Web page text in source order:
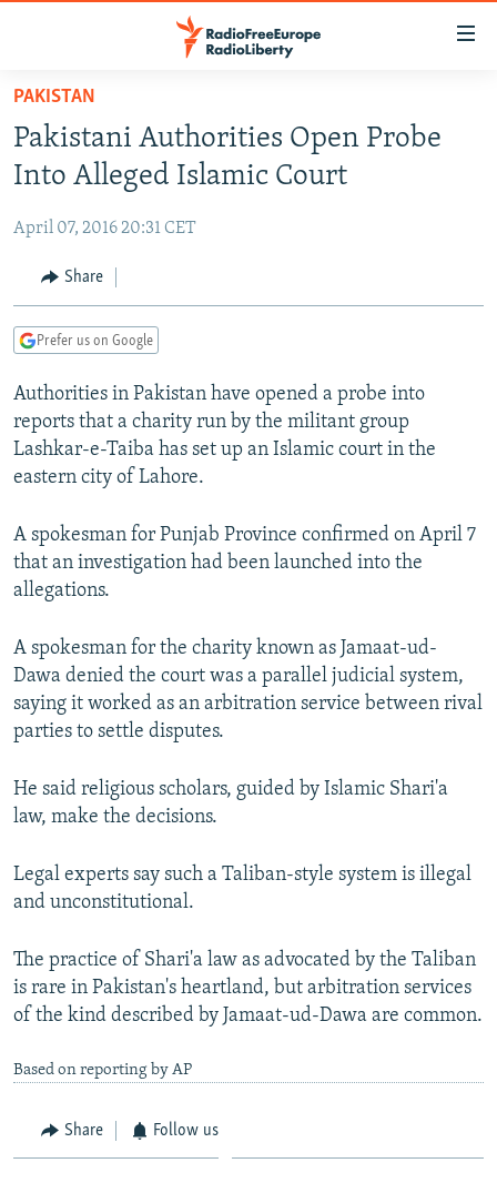
Skip
main
content
to
Navigation
Skip
TO READERS IN RUSSIA
RUSSIA PROGRAMMING
CURRENT TIME
RADIO AZATLIQ
CENTRAL ASIA
KAZAKHSTAN
TAJIKISTAN
TURKMENISTAN
UZBEKISTAN
SOUTH ASIA
PAKISTAN
ARMENIA
AZERBAIJAN
GEORGIA
CENTRAL/SE EUROPE
BOSNIA
KOSOVO
MOLDOVA
EAST EUROPE
BELARUS
UKRAINE
VISUALS
INVESTIGATIONS
SCHEMES
SYSTEMA
WIDER EUROPE BY RIKARD JOZWIAK
THE RUNDOWN
PODCASTS
MAJLIS
SHARE TIPS SECURELY
BYPASS BLOCKING
ABOUT RFE/RL
CONTACT US
Subscribe
All RFE/RL sites
PAKISTAN
Pakistani Authorities Open Probe
Into Alleged Islamic Court
April 07, 2016 20:31 CET
Share
Prefer us on Google
Authorities in Pakistan have opened a probe into
reports that a charity run by the militant group
Lashkar-e-Taiba has set up an Islamic court in the
eastern city of Lahore.
A spokesman for Punjab Province confirmed on April 7
that an investigation had been launched into the
allegations.
A spokesman for the charity known as Jamaat-ud-
Dawa denied the court was a parallel judicial system,
saying it worked as an arbitration service between rival
parties to settle disputes.
He said religious scholars, guided by Islamic Shari'a
law, make the decisions.
Legal experts say such a Taliban-style system is illegal
and unconstitutional.
The practice of Shari'a law as advocated by the Taliban
is rare in Pakistan's heartland, but arbitration services
of the kind described by Jamaat-ud-Dawa are common.
Based on reporting by AP
Share Follow us